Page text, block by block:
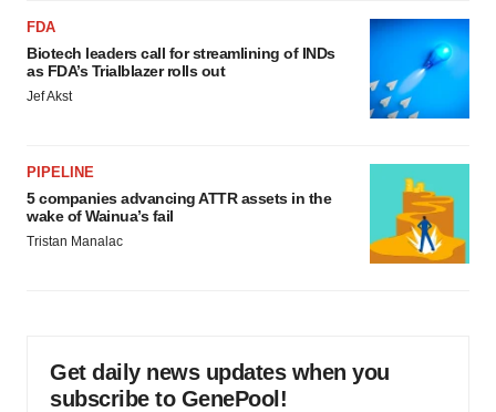
FDA
Biotech leaders call for streamlining of INDs
as FDA’s Trialblazer rolls out
Jef Akst
PIPELINE
5 companies advancing ATTR assets in the
wake of Wainua’s fail
Tristan Manalac
Get daily news updates when you
subscribe to GenePool!